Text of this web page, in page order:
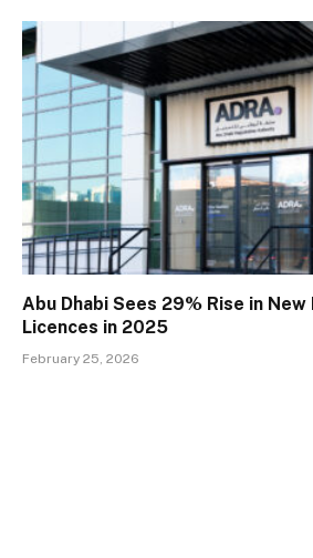
Abu Dhabi Sees 29% Rise in New
Licences in 2025
February 25, 2026